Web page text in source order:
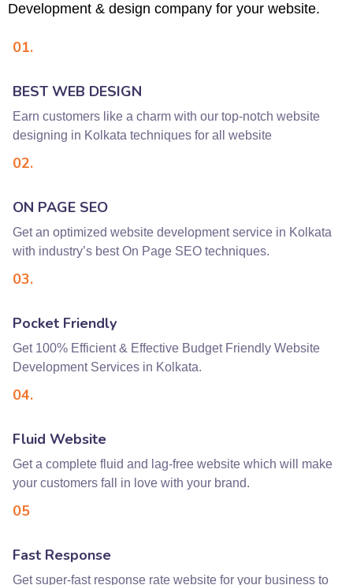
Development & design company for your website.
01.
BEST WEB DESIGN
Earn customers like a charm with our top-notch website
designing in Kolkata techniques for all website
02.
ON PAGE SEO
Get an optimized website development service in Kolkata
with industry’s best On Page SEO techniques.
03.
Pocket Friendly
Get 100% Efficient & Effective Budget Friendly Website
Development Services in Kolkata.
04.
Fluid Website
Get a complete fluid and lag-free website which will make
your customers fall in love with your brand.
05
Fast Response
Get super-fast response rate website for your business to